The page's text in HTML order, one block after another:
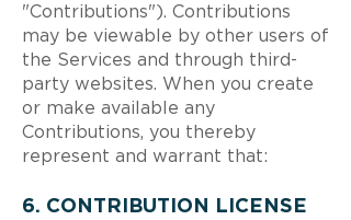
"Contributions"). Contributions
may be viewable by other users of
the Services and through third-
party websites. When you create
or make available any
Contributions, you thereby
represent and warrant that:
6. CONTRIBUTION LICENSE